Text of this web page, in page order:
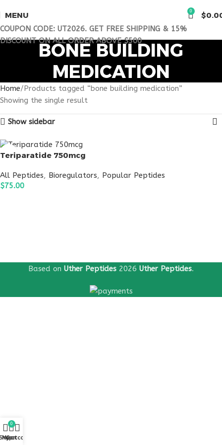
MENU 0 $
COUPON CODE: UT2026. GET FREE SHIPPING & 15%
DISCOUNT ON ALL ORDER ABOVE $500
BONE BUILDING
MEDICATION
Home Products tagged “bone building medication”
Showing the single result
Show sidebar
Teriparatide 750mcg
All Peptides, Bioregulators, Popular Peptides
$75.00
Based on Uther Peptides 2026 Uther Peptides.
0
Cart
My account